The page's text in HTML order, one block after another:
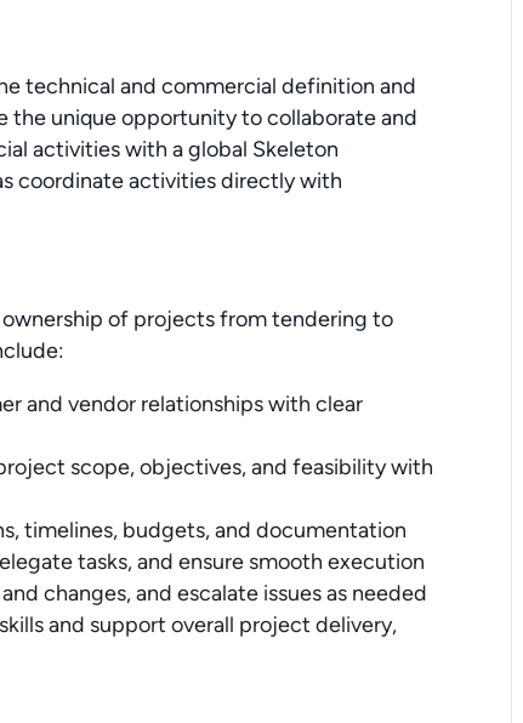
technical and commercial definition and
the unique opportunity to collaborate and
activities with a global Skeleton
coordinate activities directly with
of projects from tendering to
and vendor relationships with clear
scope, objectives, and feasibility with
timelines, budgets, and documentation
tasks, and ensure smooth execution
changes, and escalate issues as needed
and support overall project delivery,